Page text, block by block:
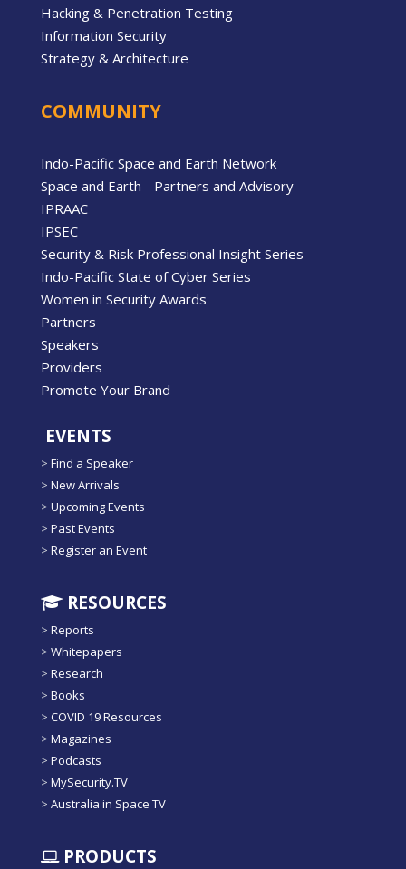
Hacking & Penetration Testing
Information Security
Strategy & Architecture
COMMUNITY
Indo-Pacific Space and Earth Network
Space and Earth - Partners and Advisory
IPRAAC
IPSEC
Security & Risk Professional Insight Series
Indo-Pacific State of Cyber Series
Women in Security Awards
Partners
Speakers
Providers
Promote Your Brand
EVENTS
> Find a Speaker
> New Arrivals
> Upcoming Events
> Past Events
> Register an Event
RESOURCES
> Reports
> Whitepapers
> Research
> Books
> COVID 19 Resources
> Magazines
> Podcasts
> MySecurity.TV
> Australia in Space TV
PRODUCTS